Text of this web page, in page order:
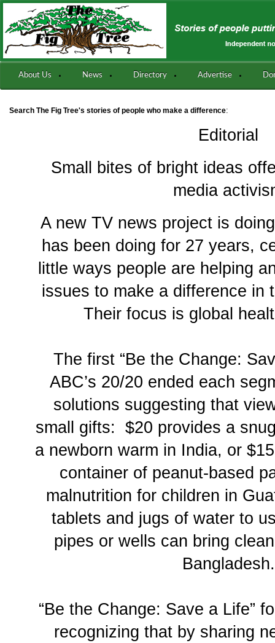
About Us News Directory Advertise
Search The Fig Tree's stories of people who make a difference:
Editorial
Small bites of bright ideas
media
A new TV news project is
has been doing for 27 years,
little ways people are helping
issues to make a difference in
Their focus is global
The first “Be the Change:
ABC’s 20/20 ended each
solutions suggesting that
small gifts: $20 provides a
a newborn warm in India, or
container of peanut-based
malnutrition for children in
tablets and jugs of water to
pipes or wells can bring
Bangladesh.
“Be the Change: Save a Life”
recognizing that by sharing